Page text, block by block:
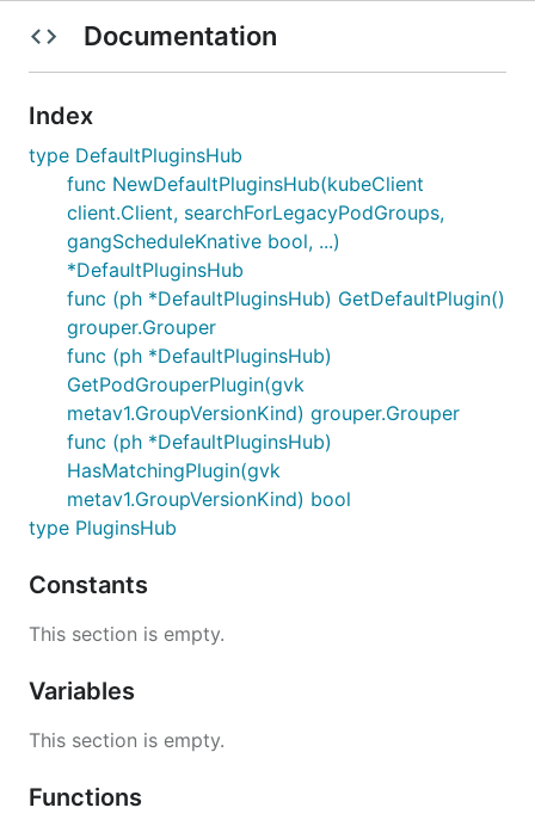
Documentation
Index
type DefaultPluginsHub
func NewDefaultPluginsHub(kubeClient
client.Client, searchForLegacyPodGroups,
gangScheduleKnative bool, ...)
*DefaultPluginsHub
func (ph *DefaultPluginsHub) GetDefaultPlugin()
grouper.Grouper
func (ph *DefaultPluginsHub)
GetPodGrouperPlugin(gvk
metav1.GroupVersionKind) grouper.Grouper
func (ph *DefaultPluginsHub)
HasMatchingPlugin(gvk
metav1.GroupVersionKind) bool
type PluginsHub
Constants
This section is empty.
Variables
This section is empty.
Functions